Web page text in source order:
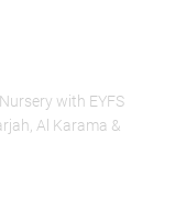
with EYFS
Al Karama &